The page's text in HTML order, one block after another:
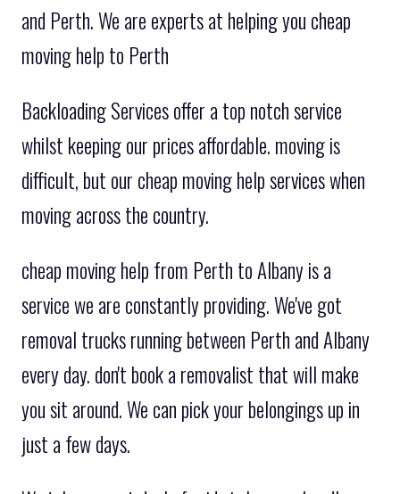
and Perth. We are experts at helping you cheap
moving help to Perth
Backloading Services offer a top notch service
whilst keeping our prices affordable. moving is
difficult, but our cheap moving help services when
moving across the country.
cheap moving help from Perth to Albany is a
service we are constantly providing. We've got
removal trucks running between Perth and Albany
every day. don't book a removalist that will make
you sit around. We can pick your belongings up in
just a few days.